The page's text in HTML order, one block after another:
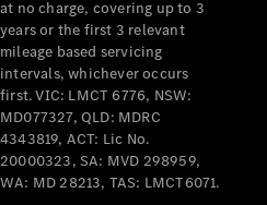
Current
Offers
Find New
at no charge, covering up to 3
years or the first 3 relevant
mileage based servicing
intervals, whichever occurs
first. VIC: LMCT 6776, NSW:
MD077327, QLD: MDRC
4343819, ACT: Lic No.
20000323, SA: MVD 298959,
WA: MD 28213, TAS: LMCT6071.